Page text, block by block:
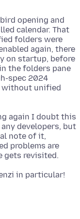
opening and
calendar. That
folders were
again, there
on startup, before
the folders pane
spec 2024
without unified
again I doubt this
developers, but
note of it,
problems are